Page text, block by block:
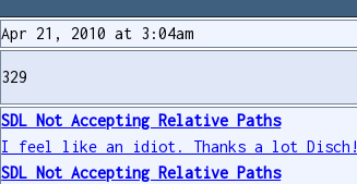
Apr 21, 2010 at 3:04am
329
SDL Not Accepting Relative Paths
I feel like an idiot. Thanks a lot Disch!
SDL Not Accepting Relative Paths